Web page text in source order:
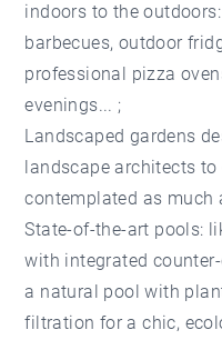
indoors to the
barbecues, outdoor
professional pizza
evenings... ;
Landscaped gardens
landscape architects
contemplated as much
State-of-the-art pools:
with integrated
a natural pool with
filtration for a chic,